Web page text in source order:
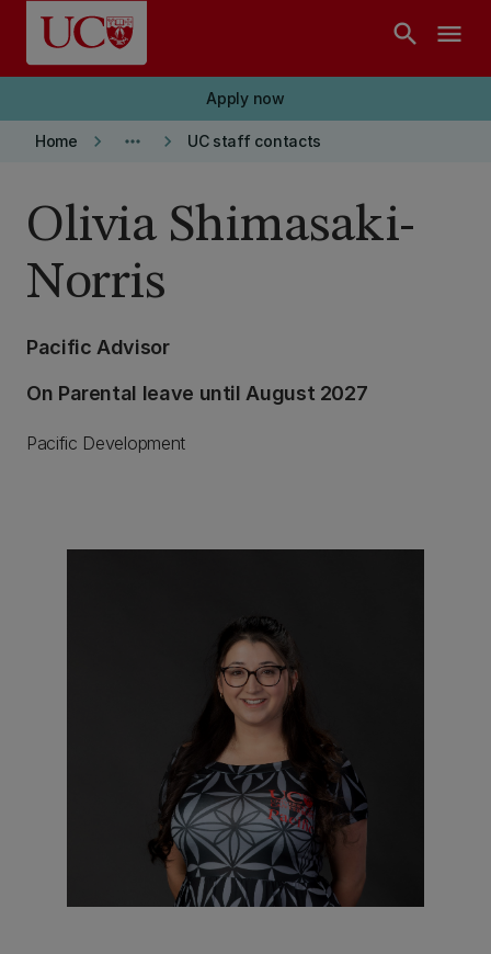
Skip to main content
search menu
Apply now
Home keyboard_arrow_right more_horiz keyboard_arrow_right UC staff contacts
Olivia Shimasaki-
Norris
Pacific Advisor
On Parental leave until August 2027
Pacific Development